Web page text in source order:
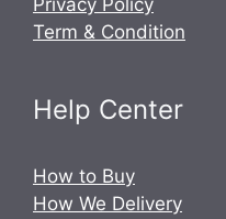
Privacy Policy
Term & Condition
Help Center
How to Buy
How We Delivery